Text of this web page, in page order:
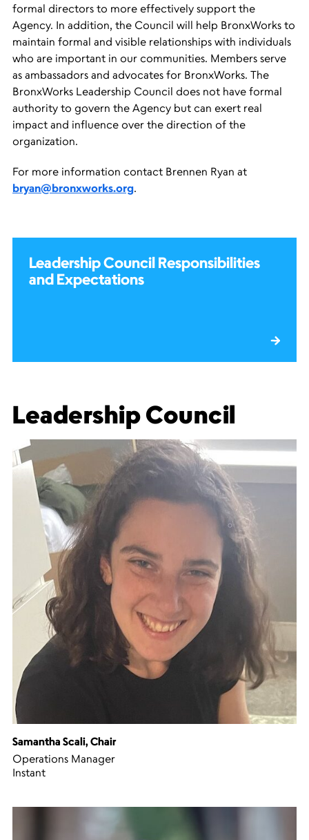
formal directors to more effectively support the
Agency. In addition, the Council will help BronxWorks to
maintain formal and visible relationships with individuals
who are important in our communities. Members serve
as ambassadors and advocates for BronxWorks. The
BronxWorks Leadership Council does not have formal
authority to govern the Agency but can exert real
impact and influence over the direction of the
organization.
For more information contact Brennen Ryan at
bryan@bronxworks.org.
Leadership Council Responsibilities
and Expectations
Leadership Council
Samantha Scali, Chair
Operations Manager
Instant